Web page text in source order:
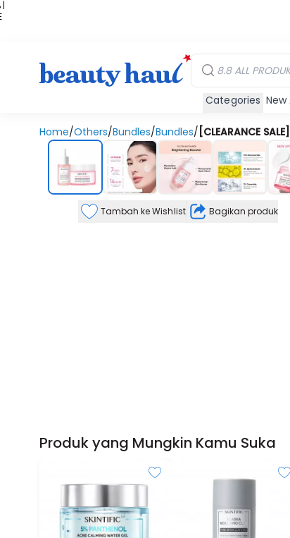
|
Categories New
Home/Others/Bundles/Bundles/ [CLEARANCE
Tambah ke Wishlist Bagikan produk
Produk yang Mungkin Kamu Suka